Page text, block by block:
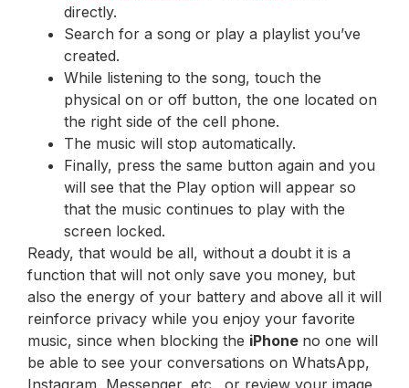
directly.
Search for a song or play a playlist you’ve
created.
While listening to the song, touch the
physical on or off button, the one located on
the right side of the cell phone.
The music will stop automatically.
Finally, press the same button again and you
will see that the Play option will appear so
that the music continues to play with the
screen locked.
Ready, that would be all, without a doubt it is a
function that will not only save you money, but
also the energy of your battery and above all it will
reinforce privacy while you enjoy your favorite
music, since when blocking the iPhone no one will
be able to see your conversations on WhatsApp,
Instagram, Messenger, etc., or review your image